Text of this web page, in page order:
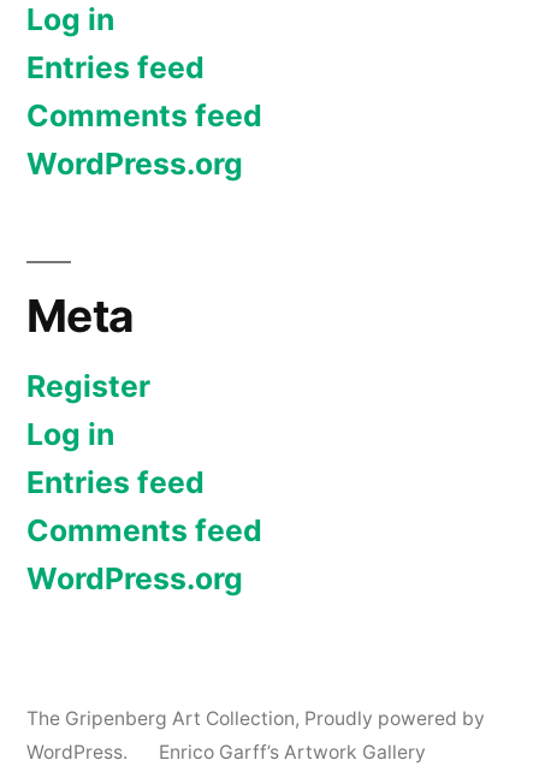
Log in
Entries feed
Comments feed
WordPress.org
Meta
Register
Log in
Entries feed
Comments feed
WordPress.org
The Gripenberg Art Collection, Proudly powered by
WordPress.
Enrico Garff’s Artwork Gallery